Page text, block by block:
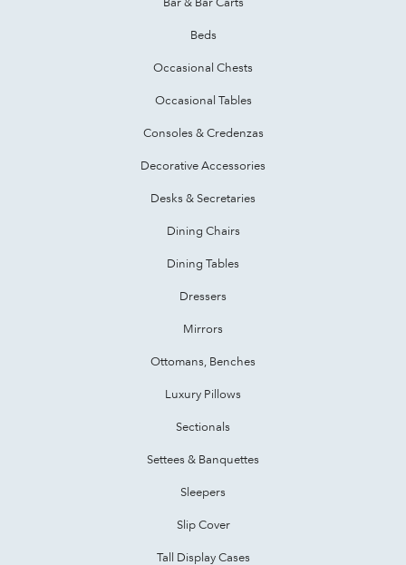
Beds
Occasional Chests
Occasional Tables
Consoles & Credenzas
Decorative Accessories
Desks & Secretaries
Dining Chairs
Dining Tables
Dressers
Mirrors
Ottomans, Benches
Luxury Pillows
Sectionals
Settees & Banquettes
Sleepers
Slip Cover
Tall Display Cases